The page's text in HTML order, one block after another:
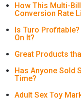
How This Multi-
Conversion Rate
Is Turo
On It?
Great Products
Has Anyone Sold
Time?
Adult Sex Toy